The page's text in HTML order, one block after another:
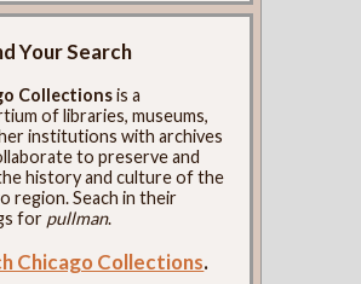
Your Search
Collectionsis a
of libraries, museums,
institutions with archives
to preserve and
history and culture of the
region. Seach in their
for pullman.
Chicago Collections.